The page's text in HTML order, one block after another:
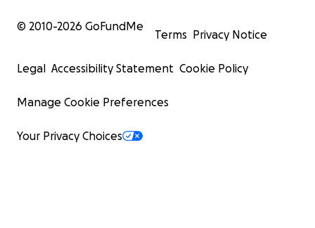
© 2010-2026 GoFundMe
Terms Privacy Notice
Legal Accessibility Statement Cookie Policy
Manage Cookie Preferences
Your Privacy Choices